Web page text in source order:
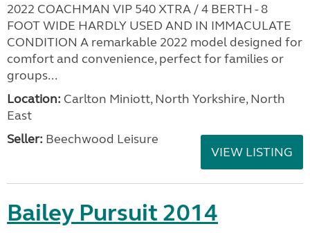
2022 COACHMAN VIP 540 XTRA / 4 BERTH - 8
FOOT WIDE HARDLY USED AND IN IMMACULATE
CONDITION A remarkable 2022 model designed for
comfort and convenience, perfect for families or
groups...
Location: Carlton Miniott, North Yorkshire, North
East
Seller: Beechwood Leisure
VIEW LISTING
Bailey Pursuit 2014